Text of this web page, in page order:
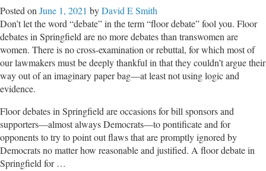
LGBTQ
Sex-
Ed
Revolution
at
School
Posted on June 1, 2021 byDavid E Smith
Don’t let the word “debate” in the term “floor debate” fool you. Floor
debates in Springfield are no more debates than transwomen are
women. There is no cross-examination or rebuttal, for which most of
our lawmakers must be deeply thankful in that they couldn’t argue their
way out of an imaginary paper bag—at least not using logic and
evidence.
Floor debates in Springfield are occasions for bill sponsors and
supporters—almost always Democrats—to pontificate and for
opponents to try to point out flaws that are promptly ignored by
Democrats no matter how reasonable and justified. A floor debate in
Springfield for …